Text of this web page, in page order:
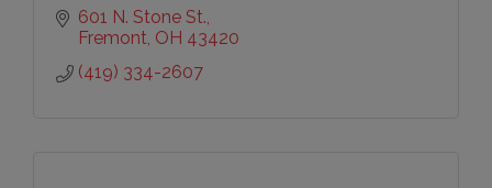
601 N. Stone St.
Fremont OH 43420
(419) 334-2607